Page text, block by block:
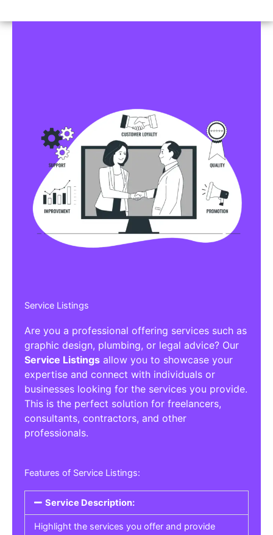
Service Listings
Are you a professional offering services such as
graphic design, plumbing, or legal advice? Our
Service Listings allow you to showcase your
expertise and connect with individuals or
businesses looking for the services you provide.
This is the perfect solution for freelancers,
consultants, contractors, and other
professionals.
Features of Service Listings:
Service Description:
Highlight the services you offer and provide